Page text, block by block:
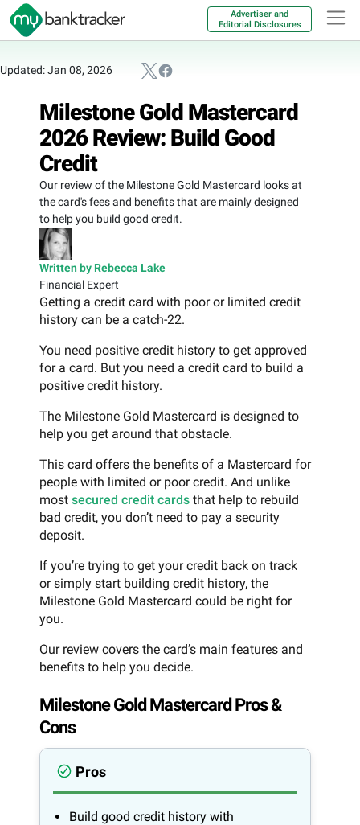
Advertiser and
Editorial Disclosures
Updated: Jan 08, 2026
Milestone Gold Mastercard
2026 Review: Build Good
Credit
Our review of the Milestone Gold Mastercard looks at
the card's fees and benefits that are mainly designed
to help you build good credit.
Written by Rebecca Lake
Financial Expert
Getting a credit card with poor or limited credit
history can be a catch-22.
You need positive credit history to get approved
for a card. But you need a credit card to build a
positive credit history.
The Milestone Gold Mastercard is designed to
help you get around that obstacle.
This card offers the benefits of a Mastercard for
people with limited or poor credit. And unlike
most secured credit cards that help to rebuild
bad credit, you don’t need to pay a security
deposit.
If you’re trying to get your credit back on track
or simply start building credit history, the
Milestone Gold Mastercard could be right for
you.
Our review covers the card’s main features and
benefits to help you decide.
Milestone Gold Mastercard Pros &
Cons
Pros
Build good credit history with